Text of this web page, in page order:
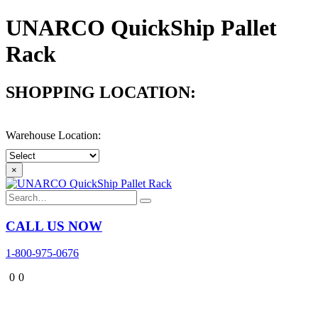
UNARCO QuickShip Pallet
Rack
SHOPPING LOCATION:
Warehouse Location:
×
CALL US NOW
1-800-975-0676
0 0